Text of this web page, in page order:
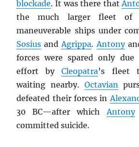
blockade. It was there that
the much larger fleet of
maneuverable ships under
Sosius andAgrippa.Antony
forces were spared only
effort byCleopatra’s fleet
waiting nearby. Octavian
defeated their forces in
30 BC—after whichAntony
committed suicide.